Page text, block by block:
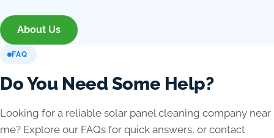
About Us
FAQ
Do You Need Some Help?
Looking for a reliable solar panel cleaning company near
me? Explore our FAQs for quick answers, or contact